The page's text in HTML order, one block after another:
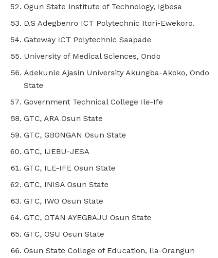
Ogun State Institute of Technology, Igbesa
D.S Adegbenro ICT Polytechnic Itori-Ewekoro.
Gateway ICT Polytechnic Saapade
University of Medical Sciences, Ondo
Adekunle Ajasin University Akungba-Akoko, Ondo
State
Government Technical College Ile-Ife
GTC, ARA Osun State
GTC, GBONGAN Osun State
GTC, IJEBU-JESA
GTC, ILE-IFE Osun State
GTC, INISA Osun State
GTC, IWO Osun State
GTC, OTAN AYEGBAJU Osun State
GTC, OSU Osun State
Osun State College of Education, Ila-Orangun